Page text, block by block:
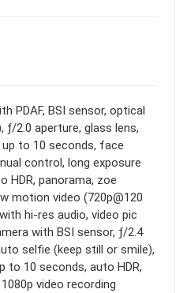
PDAF, BSI sensor, optical
ƒ/2.0 aperture, glass lens,
to 10 seconds, face
control, long exposure
HDR, panorama, zoe
motion video (720p@120
hi-res audio, video pic
with BSI sensor, ƒ/2.4
selfie (keep still or smile),
to 10 seconds, auto HDR,
video recording